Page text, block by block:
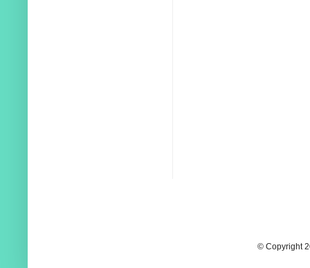
© Copyright